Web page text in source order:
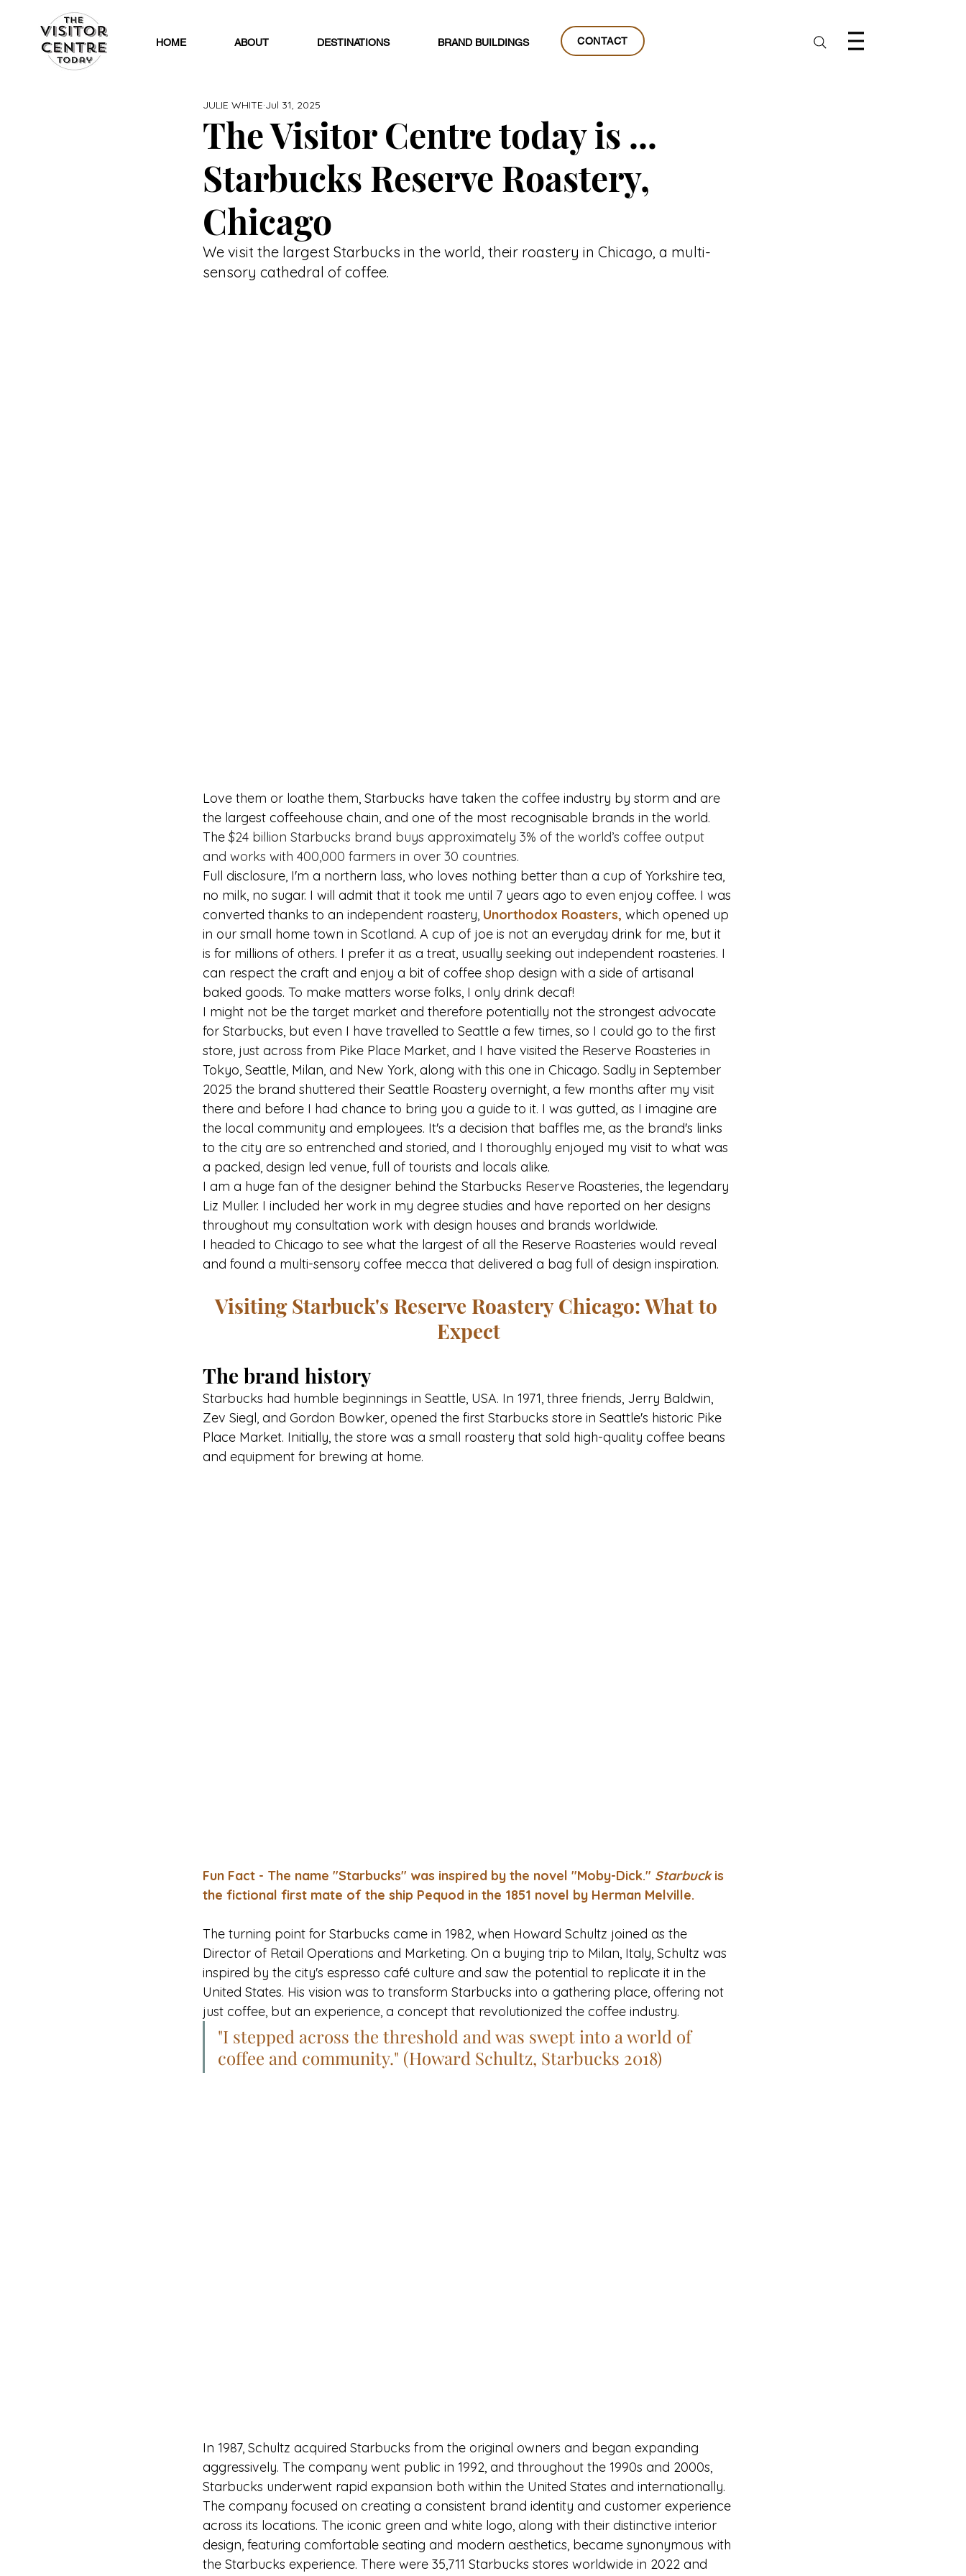
HOME ABOUT DESTINATIONS BRAND BUILDINGS CONTACT
CONTACT
The Visitor Centre today is ...
Starbucks Reserve Roastery,
Chicago
JULIE WHITE Jul 31, 2025
We visit the largest Starbucks in the world, their roastery in Chicago, a multi-
sensory cathedral of coffee.
Love them or loathe them, Starbucks have taken the coffee industry by storm and are
the largest coffeehouse chain, and one of the most recognisable brands in the world.
The $24 billion Starbucks brand buys approximately 3% of the world’s coffee output
and works with 400,000 farmers in over 30 countries.
Full disclosure, I'm a northern lass, who loves nothing better than a cup of Yorkshire tea,
no milk, no sugar. I will admit that it took me until 7 years ago to even enjoy coffee. I was
converted thanks to an independent roastery, Unorthodox Roasters, which opened up
in our small home town in Scotland. A cup of joe is not an everyday drink for me, but it
is for millions of others. I prefer it as a treat, usually seeking out independent roasteries. I
can respect the craft and enjoy a bit of coffee shop design with a side of artisanal
baked goods. To make matters worse folks, I only drink decaf!
I might not be the target market and therefore potentially not the strongest advocate
for Starbucks, but even I have travelled to Seattle a few times, so I could go to the first
store, just across from Pike Place Market, and I have visited the Reserve Roasteries in
Tokyo, Seattle, Milan, and New York, along with this one in Chicago. Sadly in September
2025 the brand shuttered their Seattle Roastery overnight, a few months after my visit
there and before I had chance to bring you a guide to it. I was gutted, as I imagine are
the local community and employees. It's a decision that baffles me, as the brand's links
to the city are so entrenched and storied, and I thoroughly enjoyed my visit to what was
a packed, design led venue, full of tourists and locals alike.
I am a huge fan of the designer behind the Starbucks Reserve Roasteries, the legendary
Liz Muller. I included her work in my degree studies and have reported on her designs
throughout my consultation work with design houses and brands worldwide.
I headed to Chicago to see what the largest of all the Reserve Roasteries would reveal
and found a multi-sensory coffee mecca that delivered a bag full of design inspiration.
Visiting Starbuck's Reserve Roastery Chicago: What to
Expect
The brand history
Starbucks had humble beginnings in Seattle, USA. In 1971, three friends, Jerry Baldwin,
Zev Siegl, and Gordon Bowker, opened the first Starbucks store in Seattle's historic Pike
Place Market. Initially, the store was a small roastery that sold high-quality coffee beans
and equipment for brewing at home.
Fun Fact - The name "Starbucks" was inspired by the novel "Moby-Dick." Starbuck is
the fictional first mate of the ship Pequod in the 1851 novel by Herman Melville.
The turning point for Starbucks came in 1982, when Howard Schultz joined as the
Director of Retail Operations and Marketing. On a buying trip to Milan, Italy, Schultz was
inspired by the city's espresso café culture and saw the potential to replicate it in the
United States. His vision was to transform Starbucks into a gathering place, offering not
just coffee, but an experience, a concept that revolutionized the coffee industry.
"I stepped across the threshold and was swept into a world of
coffee and community." (Howard Schultz, Starbucks 2018)
In 1987, Schultz acquired Starbucks from the original owners and began expanding
aggressively. The company went public in 1992, and throughout the 1990s and 2000s,
Starbucks underwent rapid expansion both within the United States and internationally.
The company focused on creating a consistent brand identity and customer experience
across its locations. The iconic green and white logo, along with their distinctive interior
design, featuring comfortable seating and modern aesthetics, became synonymous with
the Starbucks experience. There were 35,711 Starbucks stores worldwide in 2022 and